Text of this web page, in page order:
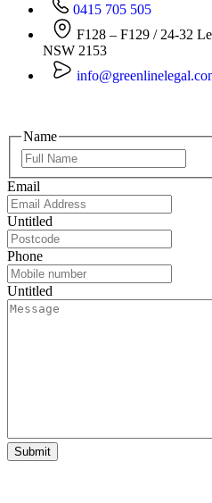
0415 705 505
F128 – F129 / 24-32
NSW 2153
Name
Email
Untitled
Phone
Untitled
Submit